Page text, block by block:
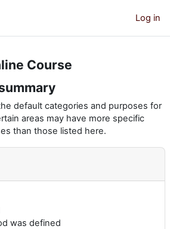
Log in
Course
default categories and purposes for
areas may have more specific
than those listed here.
was defined